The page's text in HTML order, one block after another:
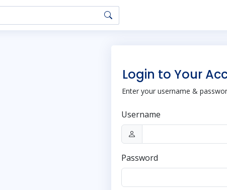
Login to Your
Enter your username &
Username
Password